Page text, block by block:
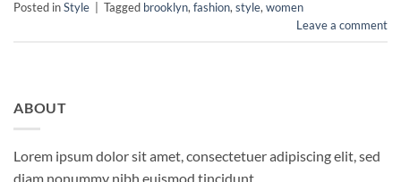
Posted inStyle Tagged brooklyn, fashion, style, women
Leave a comment
ABOUT
Lorem ipsum dolor sit amet, consectetuer adipiscing elit, sed
diam nonummy nibh euismod tincidunt.